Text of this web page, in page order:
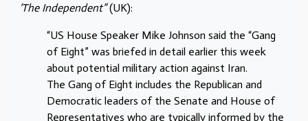
‘The Independent”(UK):
“US House Speaker Mike Johnson said the “Gang
of Eight” was briefed in detail earlier this week
about potential military action against Iran.
The Gang of Eight includes the Republican and
Democratic leaders of the Senate and House of
Representatives who are typically informed by the